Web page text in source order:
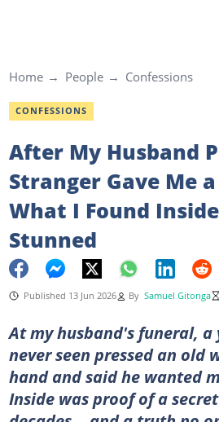
Home People Confessions
CONFESSIONS
After My Husband
Stranger Gave Me
What I Found
Stunned
Published 13 Jun 2026 By Samuel Gitonga
At my husband's funeral,
never seen pressed an old
hand and said he wanted
Inside was proof of a